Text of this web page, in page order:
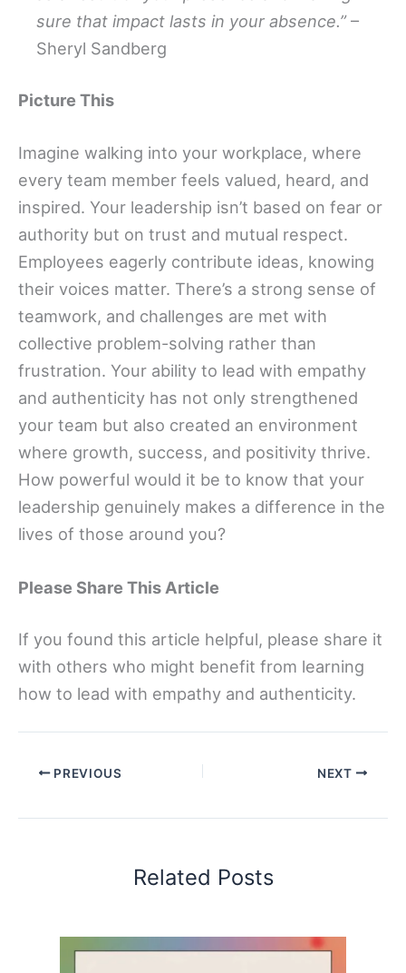
sure that impact lasts in your absence.”–
Sheryl Sandberg
Picture This
Imagine walking into your workplace, where
every team member feels valued, heard, and
inspired. Your leadership isn’t based on fear or
authority but on trust and mutual respect.
Employees eagerly contribute ideas, knowing
their voices matter. There’s a strong sense of
teamwork, and challenges are met with
collective problem-solving rather than
frustration. Your ability to lead with empathy
and authenticity has not only strengthened
your team but also created an environment
where growth, success, and positivity thrive.
How powerful would it be to know that your
leadership genuinely makes a difference in the
lives of those around you?
Please Share This Article
If you found this article helpful, please share it
with others who might benefit from learning
how to lead with empathy and authenticity.
PREVIOUS NEXT
Related Posts